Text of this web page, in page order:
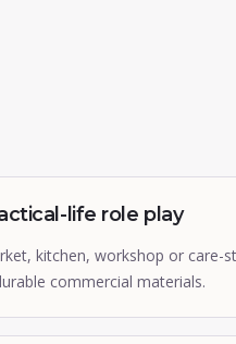
life role play
kitchen, workshop or care-
commercial materials.